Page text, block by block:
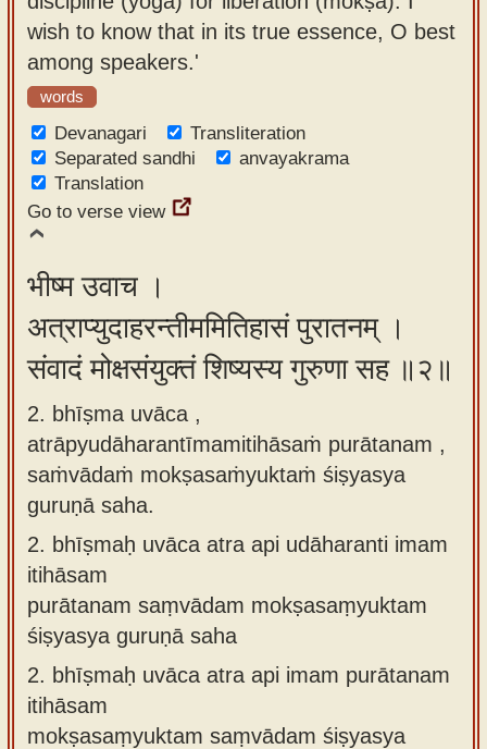
app
About
our
Sanskrit
typing
tool
wish to know that in its true essence, O best
among speakers.'
words
Devanagari
Transliteration
Separated sandhi
anvayakrama
Translation
Go to verse view
भीष्म उवाच ।
अत्राप्युदाहरन्तीममितिहासं पुरातनम् ।
संवादं मोक्षसंयुक्तं शिष्यस्य गुरुणा सह ॥२॥
2. bhīṣma uvāca ,
atrāpyudāharantīmamitihāsaṁ purātanam ,
saṁvādaṁ mokṣasaṁyuktaṁ śiṣyasya
guruṇā saha.
2. bhīṣmaḥ uvāca atra api udāharanti imam
itihāsam
purātanam saṃvādam mokṣasaṃyuktam
śiṣyasya guruṇā saha
2. bhīṣmaḥ uvāca atra api imam purātanam
itihāsam
mokṣasaṃyuktam saṃvādam śiṣyasya